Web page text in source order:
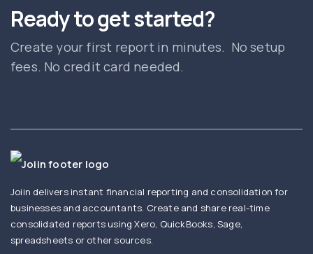
Ready to get started?
Create your first report in minutes. No setup
fees. No credit card needed.
Joiin delivers instant financial reporting and consolidation for
businesses and accountants. Create and share real-time
consolidated reports using Xero, QuickBooks, Sage,
spreadsheets or other sources.